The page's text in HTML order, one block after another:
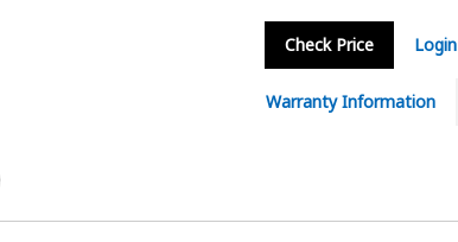
Check Price
Warranty Information